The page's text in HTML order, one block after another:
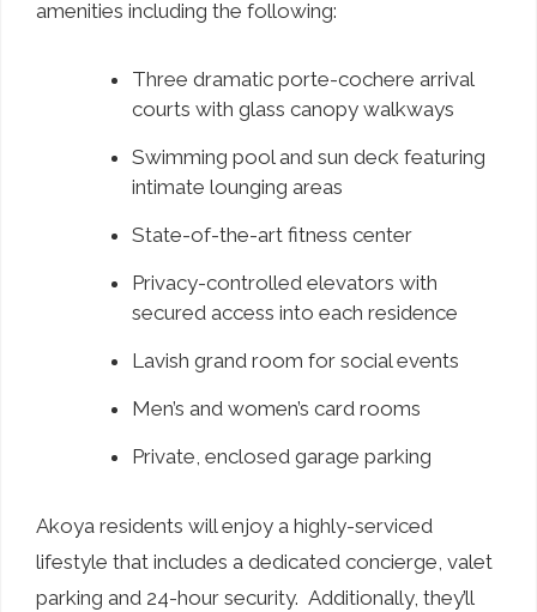
amenities including the following:
Three dramatic porte-cochere arrival
courts with glass canopy walkways
Swimming pool and sun deck featuring
intimate lounging areas
State-of-the-art fitness center
Privacy-controlled elevators with
secured access into each residence
Lavish grand room for social events
Men’s and women’s card rooms
Private, enclosed garage parking
Akoya residents will enjoy a highly-serviced
lifestyle that includes a dedicated concierge, valet
parking and 24-hour security. Additionally, they’ll